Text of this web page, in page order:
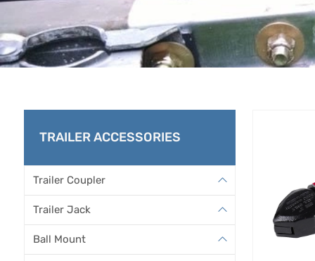
TRAILER ACCESSORIES
Trailer Coupler
Trailer Jack
Ball Mount